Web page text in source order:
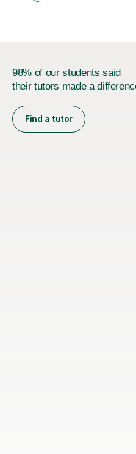
98% of our students said
their tutors made a
Find a tutor